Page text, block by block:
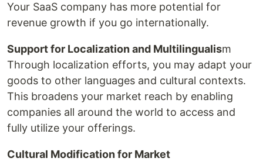
Your SaaS company has more potential for
revenue growth if you go internationally.
Support for Localization and Multilingualism
Through localization efforts, you may adapt your
goods to other languages and cultural contexts.
This broadens your market reach by enabling
companies all around the world to access and
fully utilize your offerings.
Cultural Modification for Market